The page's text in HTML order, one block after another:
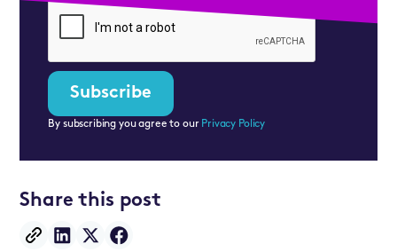
By subscribing you agree to our Privacy Policy
Share this post